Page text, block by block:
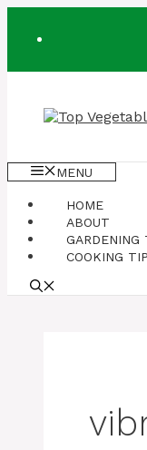
MENU
HOME
ABOUT
GARDENING
COOKING